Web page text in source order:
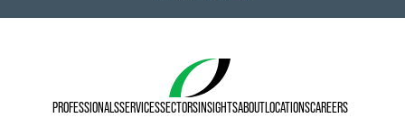
PROFESSIONALSSERVICESSECTORSINSIGHTSABOUTLOCATIONSCAREERS